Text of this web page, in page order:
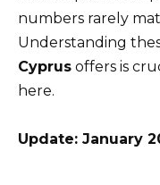
numbers rarely
Understanding
Cyprus offers is
here.
Update: January